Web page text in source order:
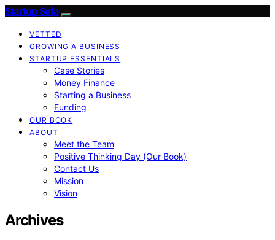
Startup Sofa
VETTED
GROWING A BUSINESS
STARTUP ESSENTIALS
Case Stories
Money Finance
Starting a Business
Funding
OUR BOOK
ABOUT
Meet the Team
Positive Thinking Day (Our Book)
Contact Us
Mission
Vision
Archives